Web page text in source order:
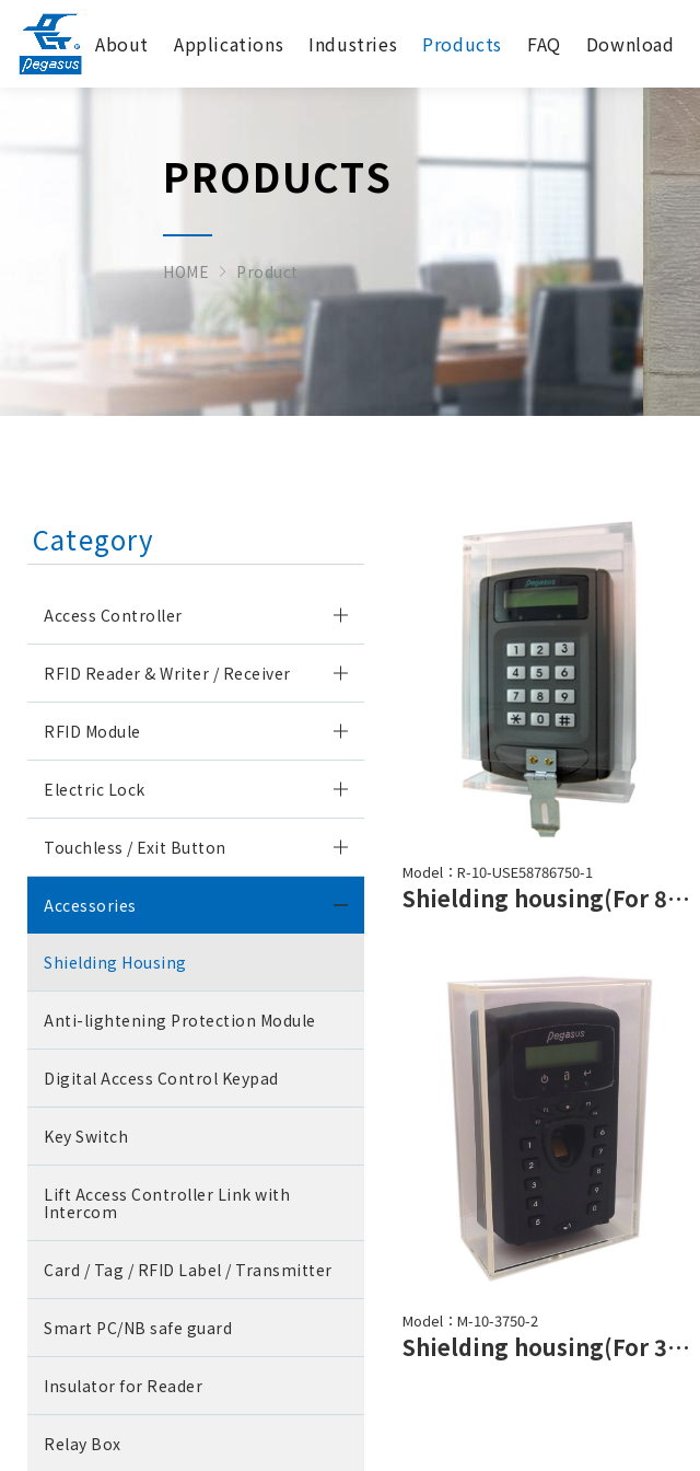
About Applications Industries Products FAQ Download
PRODUCTS
HOME Product
Category
Access Controller
RFID Reader & Writer / Receiver
RFID Module
Electric Lock
Touchless / Exit Button
Accessories
Shielding Housing
Anti-lightening Protection Module
Digital Access Control Keypad
Key Switch
Lift Access Controller Link with
Intercom
Card / Tag / RFID Label / Transmitter
Smart PC/NB safe guard
Insulator for Reader
Relay Box
Model：R-10-USE58786750-1
Shielding housing(For 87/5878/6750 series)
Model：M-10-3750-2
Shielding housing(For 3702 series)